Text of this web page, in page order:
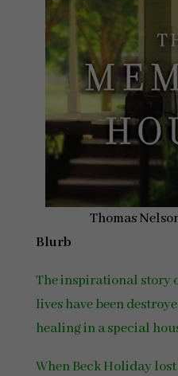
Thomas
Blurb
The inspirational story
lives have been
healing in a special
When Beck Holiday